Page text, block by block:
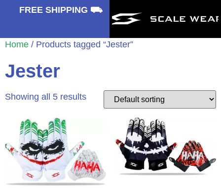
FREE SHIPPING ⛟
Home / Products tagged “Jester”
Jester
Showing all 5 results